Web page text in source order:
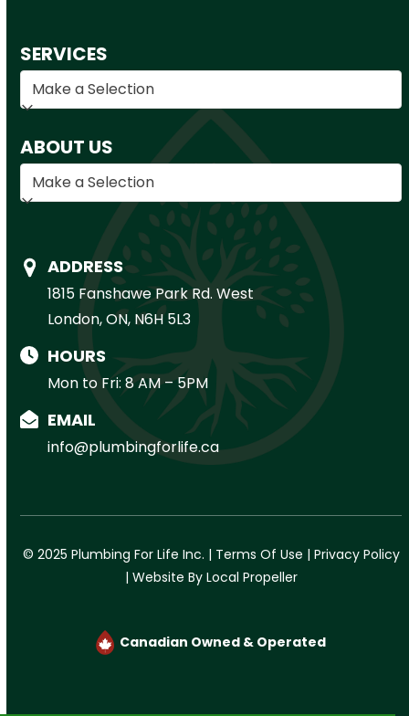
SERVICES
ABOUT US
ADDRESS
1815 Fanshawe Park Rd. West
London, ON, N6H 5L3
HOURS
Mon to Fri: 8 AM – 5PM
EMAIL
info@plumbingforlife.ca
© 2025 Plumbing For Life Inc. | Terms Of Use | Privacy Policy
| Website By Local Propeller
Canadian Owned & Operated